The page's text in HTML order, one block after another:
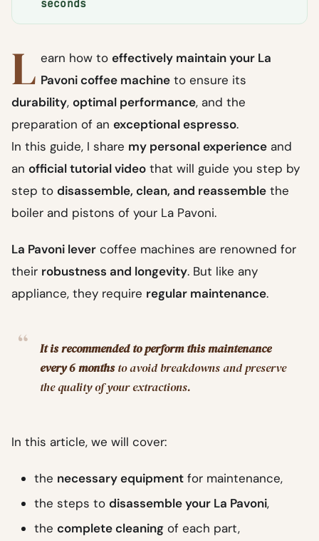
seconds
L earn how toeffectively maintain your La
Pavoni coffee machine to ensure its
durability, optimal performance, and the
preparation of an exceptional espresso.
In this guide, I share my personal experience and
an official tutorial video that will guide you step by
step to disassemble, clean, and reassemble the
boiler and pistons of your La Pavoni.
La Pavoni lever coffee machines are renowned for
their robustness and longevity. But like any
appliance, they require regular maintenance.
It is recommended to perform this maintenance
every 6 monthsto avoid breakdowns and preserve
the quality of your extractions.
In this article, we will cover:
the necessary equipment for maintenance,
the steps to disassemble your La Pavoni,
the complete cleaning of each part,